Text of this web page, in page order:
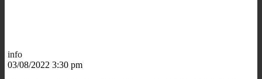
info
03/08/2022 3:30 pm